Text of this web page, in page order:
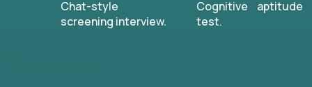
Chat-style
screening interview.
Cognitive aptitude
test.